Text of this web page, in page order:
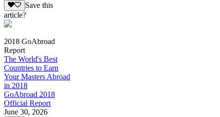
Save this
article?
2018 GoAbroad
Report
The World's Best
Countries to Earn
Your Masters Abroad
in 2018
GoAbroad 2018
Official Report
June 30, 2026